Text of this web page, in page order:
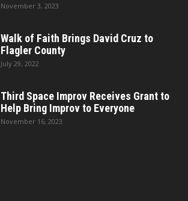
November 3, 2023
Walk of Faith Brings David Cruz to
Flagler County
July 29, 2022
Third Space Improv Receives Grant to
Help Bring Improv to Everyone
November 16, 2023